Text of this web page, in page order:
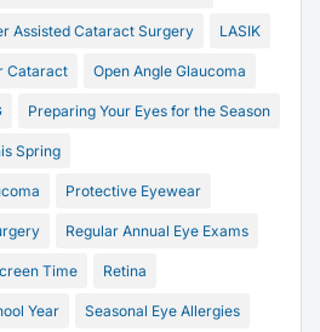
Assisted Cataract Surgery LASIK
Cataract Open Angle Glaucoma
Preparing Your Eyes for the Season
Spring
Protective Eyewear
Regular Annual Eye Exams
Time Retina
Year Seasonal Eye Allergies